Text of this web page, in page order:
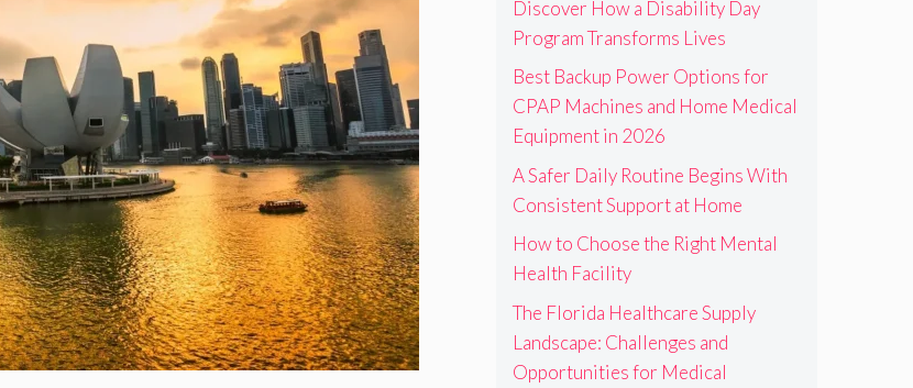
Discover How a Disability Day
Program Transforms Lives
Best Backup Power Options for
CPAP Machines and Home Medical
Equipment in 2026
A Safer Daily Routine Begins With
Consistent Support at Home
How to Choose the Right Mental
Health Facility
The Florida Healthcare Supply
Landscape: Challenges and
Opportunities for Medical